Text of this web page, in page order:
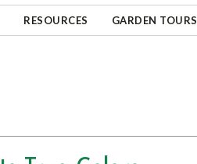
RESOURCES GARDEN TOURS